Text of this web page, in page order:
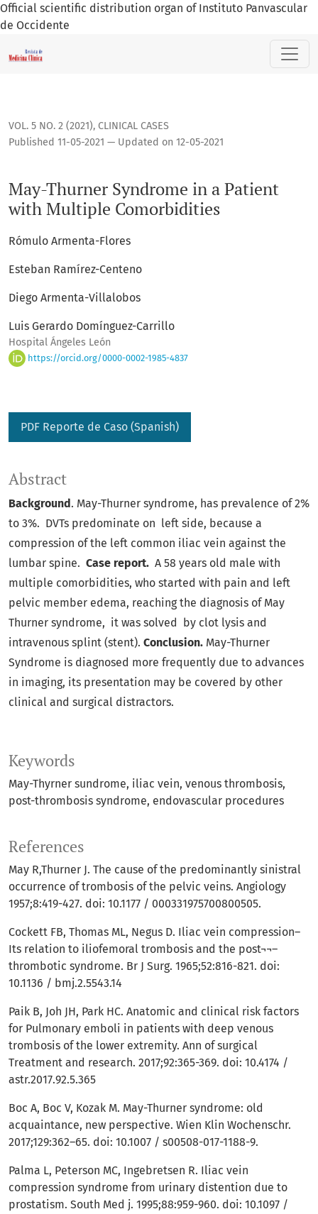
Official scientific distribution organ of Instituto Panvascular
de Occidente
May-Thurner Syndrome in a Patient with Multiple
VOL. 5 NO. 2 (2021), CLINICAL CASES
May-Thurner Syndrome in a Patient
with Multiple Comorbidities
Published 11-05-2021 — Updated on 12-05-2021
Rómulo Armenta-Flores
Esteban Ramírez-Centeno
Diego Armenta-Villalobos
Luis Gerardo Domínguez-Carrillo
Hospital Ángeles León
https://orcid.org/0000-0002-1985-4837
PDF Reporte de Caso (Spanish)
Keywords
May-Thyrner sundrome iliac vein venous thrombosis
post-thrombosis syndrome endovascular procedures
Abstract
Background . May-Thurner syndrome, has prevalence of 2%
to 3%. DVTs predominate on left side, because a
compression of the left common iliac vein against the
lumbar spine. Case report. A 58 years old male with
multiple comorbidities, who started with pain and left
pelvic member edema, reaching the diagnosis of May
Thurner syndrome, it was solved by clot lysis and
intravenous splint (stent). Conclusion. May-Thurner
Syndrome is diagnosed more frequently due to advances
in imaging, its presentation may be covered by other
clinical and surgical distractors.
References
May R,Thurner J. The cause of the predominantly sinistral
occurrence of trombosis of the pelvic veins. Angiology
1957;8:419-427. doi: 10.1177 / 000331975700800505.
Cockett FB, Thomas ML, Negus D. Iliac vein compression–
Its relation to iliofemoral trombosis and the post¬¬–
thrombotic syndrome. Br J Surg. 1965;52:816-821. doi:
10.1136 / bmj.2.5543.14
Paik B, Joh JH, Park HC. Anatomic and clinical risk factors
for Pulmonary emboli in patients with deep venous
trombosis of the lower extremity. Ann of surgical
Treatment and research. 2017;92:365-369. doi: 10.4174 /
astr.2017.92.5.365
Boc A, Boc V, Kozak M. May-Thurner syndrome: old
acquaintance, new perspective. Wien Klin Wochenschr.
2017;129:362–65. doi: 10.1007 / s00508-017-1188-9.
Palma L, Peterson MC, Ingebretsen R. Iliac vein
compression syndrome from urinary distention due to
prostatism. South Med j. 1995;88:959-960. doi: 10.1097 /